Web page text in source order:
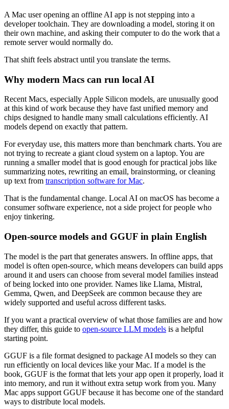
A Mac user opening an offline AI app is not stepping into a
developer toolchain. They are downloading a model, storing it on
their own machine, and asking their computer to do the work that a
remote server would normally do.
That shift feels abstract until you translate the terms.
Why modern Macs can run local AI
Recent Macs, especially Apple Silicon models, are unusually good
at this kind of work because they have fast unified memory and
chips designed to handle many small calculations efficiently. AI
models depend on exactly that pattern.
For everyday use, this matters more than benchmark charts. You are
not trying to recreate a giant cloud system on a laptop. You are
running a smaller model that is good enough for practical jobs like
summarizing notes, rewriting an email, brainstorming, or cleaning
up text from transcription software for Mac.
That is the fundamental change. Local AI on macOS has become a
consumer software experience, not a side project for people who
enjoy tinkering.
Open-source models and GGUF in plain English
The model is the part that generates answers. In offline apps, that
model is often open-source, which means developers can build apps
around it and users can choose from several model families instead
of being locked into one provider. Names like Llama, Mistral,
Gemma, Qwen, and DeepSeek are common because they are
widely supported and useful across different tasks.
If you want a practical overview of what those families are and how
they differ, this guide to open-source LLM models is a helpful
starting point.
GGUF is a file format designed to package AI models so they can
run efficiently on local devices like your Mac. If a model is the
book, GGUF is the format that lets your app open it properly, load it
into memory, and run it without extra setup work from you. Many
Mac apps support GGUF because it has become one of the standard
ways to distribute local models.